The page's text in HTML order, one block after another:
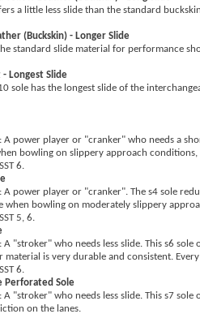
a little less slide than the standard
(Buckskin) - Longer Slide
standard slide material for performance
- Longest Slide
sole has the longest slide of the
A power player or "cranker" who needs a
bowling on slippery approach conditions,
6.
A power player or "cranker". The s4 sole
when bowling on moderately slippery
5, 6.
"stroker" who needs less slide. This s6 sole
material is very durable and consistent.
6.
Perforated Sole
"stroker" who needs less slide. This s7
on the lanes.